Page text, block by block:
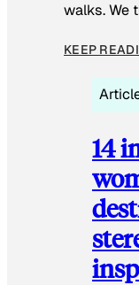
walks. We
KEEP
14